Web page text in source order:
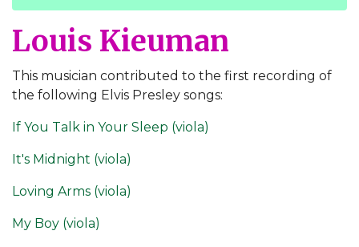
Louis Kieuman
This musician contributed to the first recording of
the following Elvis Presley songs:
If You Talk in Your Sleep (viola)
It's Midnight (viola)
Loving Arms (viola)
My Boy (viola)